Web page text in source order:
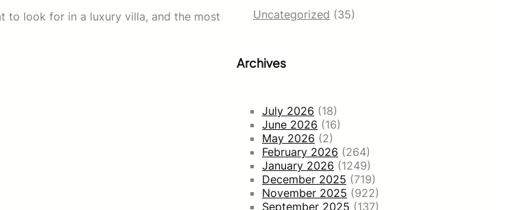
to look for in a luxury villa, and the most
Uncategorized (35)
Archives
July 2026 (18)
June 2026 (16)
May 2026 (2)
February 2026 (264)
January 2026 (1249)
December 2025 (719)
November 2025 (922)
September 2025 (137)